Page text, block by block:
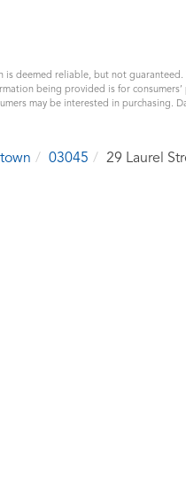
is deemed reliable, but not
being provided is for
may be interested in purchasing.
03045 29 Laurel